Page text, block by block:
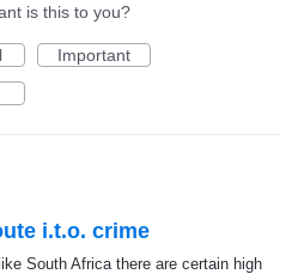
is this to you?
Important
i.t.o. crime
South Africa there are certain high